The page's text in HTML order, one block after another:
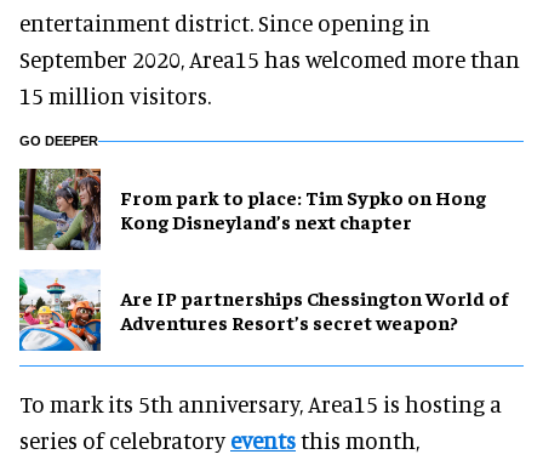
entertainment district. Since opening in
September 2020, Area15 has welcomed more than
15 million visitors.
GO DEEPER
From park to place: Tim Sypko on Hong
Kong Disneyland’s next chapter
Are IP partnerships Chessington World of
Adventures Resort’s secret weapon?
To mark its 5th anniversary, Area15 is hosting a
series of celebratoryeventsthis month,